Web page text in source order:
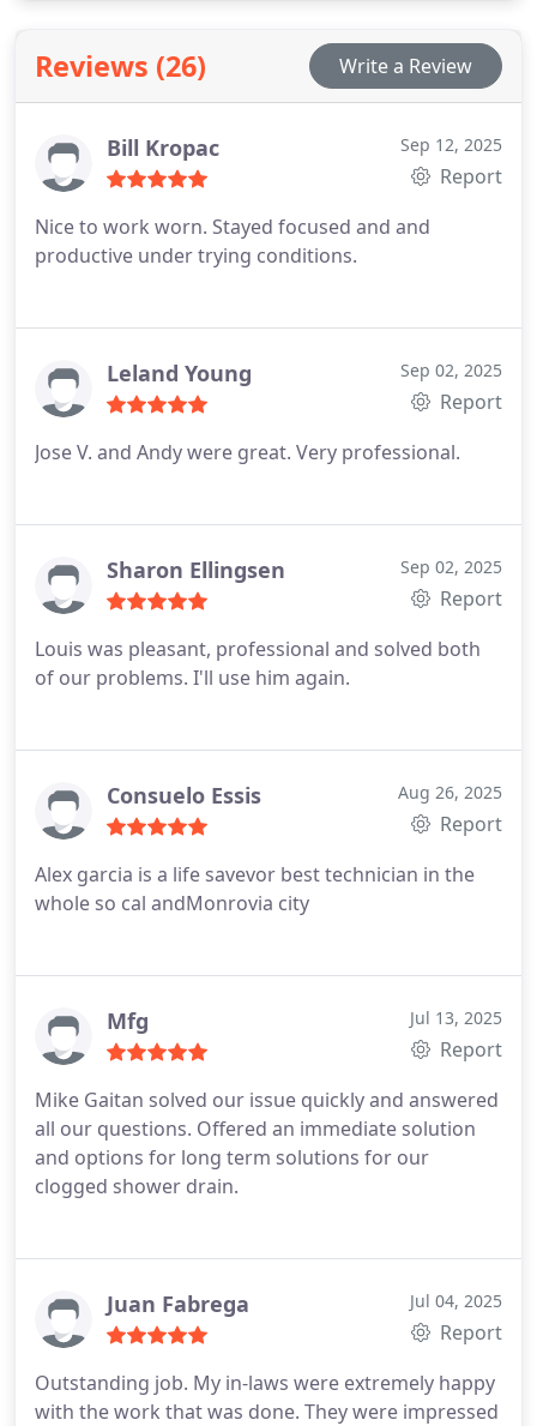
promptly and efficiently for every customer.
Reviews (26) Write a Review
Bill Kropac Sep 12, 2025
Report
Nice to work worn. Stayed focused and and
productive under trying conditions.
Leland Young Sep 02, 2025
Report
Jose V. and Andy were great. Very professional.
Sharon Ellingsen Sep 02, 2025
Report
Louis was pleasant, professional and solved both
of our problems. I'll use him again.
Consuelo Essis Aug 26, 2025
Report
Alex garcia is a life savevor best technician in the
whole so cal andMonrovia city
Mfg Jul 13, 2025
Report
Mike Gaitan solved our issue quickly and answered
all our questions. Offered an immediate solution
and options for long term solutions for our
clogged shower drain.
Juan Fabrega Jul 04, 2025
Report
Outstanding job. My in-laws were extremely happy
with the work that was done. They were impressed